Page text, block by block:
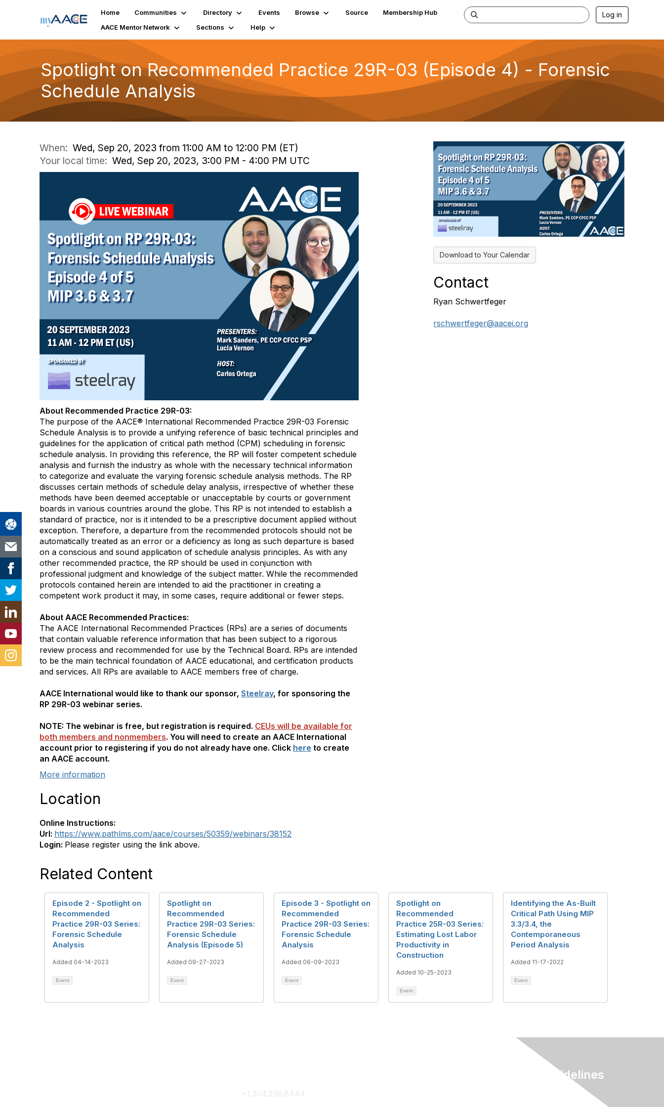
Home Communities Directory Events Browse Source
Membership Hub
AACE Mentor Network
Sections Help
Log in
Spotlight on Recommended Practice 29R-03 (Episode 4) - Forensic
Schedule Analysis
When: Wed, Sep 20, 2023 from 11:00 AM to 12:00 PM (ET)
Your local time: Wed, Sep 20, 2023, 3:00 PM - 4:00 PM UTC
About Recommended Practice 29R-03:
The purpose of the AACE® International Recommended Practice 29R-03 Forensic
Schedule Analysis is to provide a unifying reference of basic technical principles and
guidelines for the application of critical path method (CPM) scheduling in forensic
schedule analysis. In providing this reference, the RP will foster competent schedule
analysis and furnish the industry as whole with the necessary technical information
to categorize and evaluate the varying forensic schedule analysis methods. The RP
discusses certain methods of schedule delay analysis, irrespective of whether these
methods have been deemed acceptable or unacceptable by courts or government
boards in various countries around the globe. This RP is not intended to establish a
standard of practice, nor is it intended to be a prescriptive document applied without
exception. Therefore, a departure from the recommended protocols should not be
automatically treated as an error or a deficiency as long as such departure is based
on a conscious and sound application of schedule analysis principles. As with any
other recommended practice, the RP should be used in conjunction with
professional judgment and knowledge of the subject matter. While the recommended
protocols contained herein are intended to aid the practitioner in creating a
competent work product it may, in some cases, require additional or fewer steps.
About AACE Recommended Practices:
The AACE International Recommended Practices (RPs) are a series of documents
that contain valuable reference information that has been subject to a rigorous
review process and recommended for use by the Technical Board. RPs are intended
to be the main technical foundation of AACE educational, and certification products
and services. All RPs are available to AACE members free of charge.
AACE International would like to thank our sponsor, Steelray, for sponsoring the
RP 29R-03 webinar series.
NOTE: The webinar is free, but registration is required. CEUs will be available for
both members and nonmembers. You will need to create an AACE International
account prior to registering if you do not already have one. Click here to create
an AACE account.
More information
Location
Online Instructions:
Url: https://www.pathlms.com/aace/courses/50359/webinars/38152
Login: Please register using the link above.
Download to Your Calendar
Contact
Ryan Schwertfeger
rschwertfeger@aacei.org
Related Content
Episode 2 - Spotlight on
Recommended
Practice 29R-03 Series:
Forensic Schedule
Analysis
Added 04-14-2023
Event
Spotlight on
Recommended
Practice 29R-03 Series:
Forensic Schedule
Analysis (Episode 5)
Added 09-27-2023
Event
Episode 3 - Spotlight on
Recommended
Practice 29R-03 Series:
Forensic Schedule
Analysis
Added 06-09-2023
Event
Spotlight on
Recommended
Practice 25R-03 Series:
Estimating Lost Labor
Productivity in
Construction
Added 10-25-2023
Event
Identifying the As-Built
Critical Path Using MIP
3.3/3.4, the
Contemporaneous
Period Analysis
Added 11-17-2022
Event
+1.304.296.8444
Terms & Guidelines